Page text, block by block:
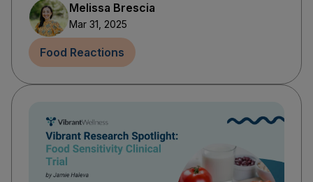
Melissa Brescia
Mar 31, 2025
Food Reactions